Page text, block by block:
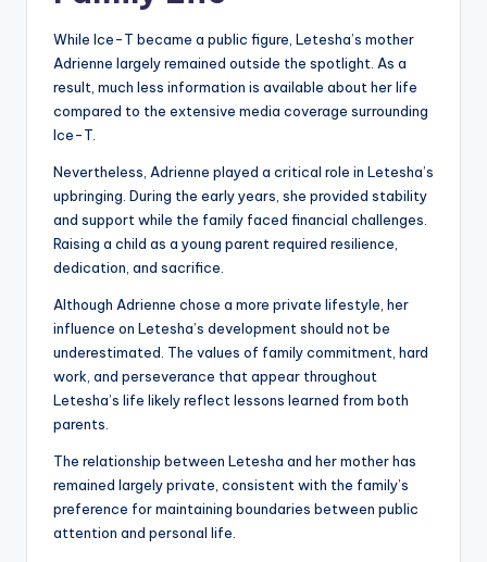
While Ice-T became a public figure, Letesha’s mother
Adrienne largely remained outside the spotlight. As a
result, much less information is available about her life
compared to the extensive media coverage surrounding
Ice-T.
Nevertheless, Adrienne played a critical role in Letesha’s
upbringing. During the early years, she provided stability
and support while the family faced financial challenges.
Raising a child as a young parent required resilience,
dedication, and sacrifice.
Although Adrienne chose a more private lifestyle, her
influence on Letesha’s development should not be
underestimated. The values of family commitment, hard
work, and perseverance that appear throughout
Letesha’s life likely reflect lessons learned from both
parents.
The relationship between Letesha and her mother has
remained largely private, consistent with the family’s
preference for maintaining boundaries between public
attention and personal life.